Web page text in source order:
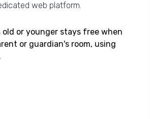
web platform.
old or younger stays free when
or guardian's room, using